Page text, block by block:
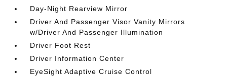
Day-Night Rearview Mirror
Driver And Passenger Visor Vanity Mirrors
w/Driver And Passenger Illumination
Driver Foot Rest
Driver Information Center
EyeSight Adaptive Cruise Control